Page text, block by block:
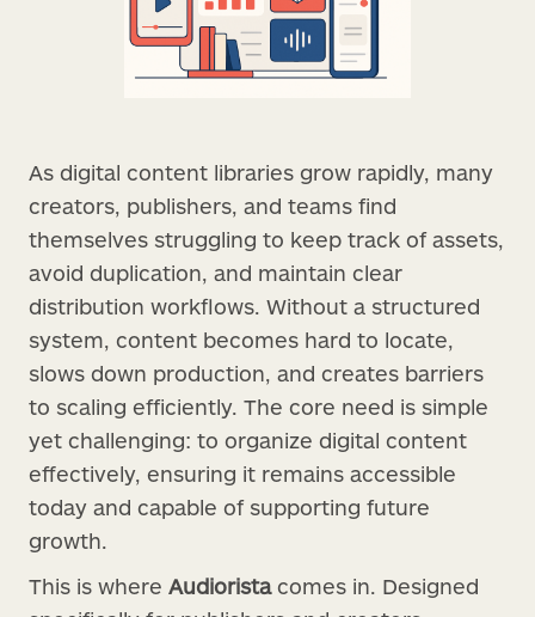
As digital content libraries grow rapidly, many
creators, publishers, and teams find
themselves struggling to keep track of assets,
avoid duplication, and maintain clear
distribution workflows. Without a structured
system, content becomes hard to locate,
slows down production, and creates barriers
to scaling efficiently. The core need is simple
yet challenging: to organize digital content
effectively, ensuring it remains accessible
today and capable of supporting future
growth.
This is where Audioristacomes in. Designed